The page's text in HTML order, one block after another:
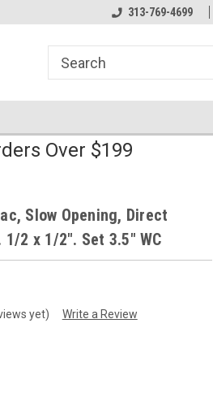
Welcome to the #2 Online Parts
Store!
313-769-4699
Over $199
Slow Opening, Direct
2 x 1/2". Set 3.5" WC
yet) Write a Review